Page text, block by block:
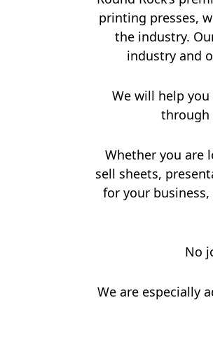
printing presses,
the industry.
industry and
We will help
through
Whether you are
sell sheets,
for your
No
We are especially